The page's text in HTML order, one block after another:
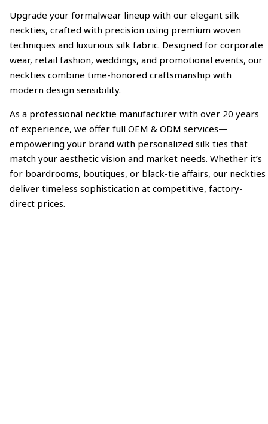
Upgrade your formalwear lineup with our elegant silk
neckties, crafted with precision using premium woven
techniques and luxurious silk fabric. Designed for corporate
wear, retail fashion, weddings, and promotional events, our
neckties combine time-honored craftsmanship with
modern design sensibility.
As a professional necktie manufacturer with over 20 years
of experience, we offer full OEM & ODM services—
empowering your brand with personalized silk ties that
match your aesthetic vision and market needs. Whether it’s
for boardrooms, boutiques, or black-tie affairs, our neckties
deliver timeless sophistication at competitive, factory-
direct prices.